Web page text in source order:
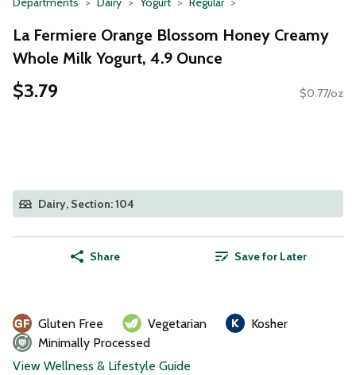
La Fermiere Orange Blossom Honey Creamy
Whole Milk Yogurt, 4.9 Ounce
$3.79 $0.77/oz
Dairy, Section: 104
Share Save for Later
Gluten Free Vegetarian
Kosher
Minimally Processed
View Wellness & Lifestyle Guide